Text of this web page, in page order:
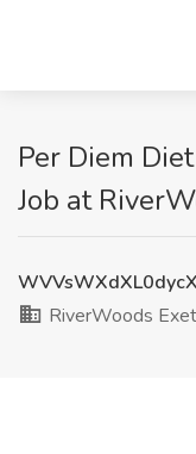
Per Diem
Job at
RiverWoods